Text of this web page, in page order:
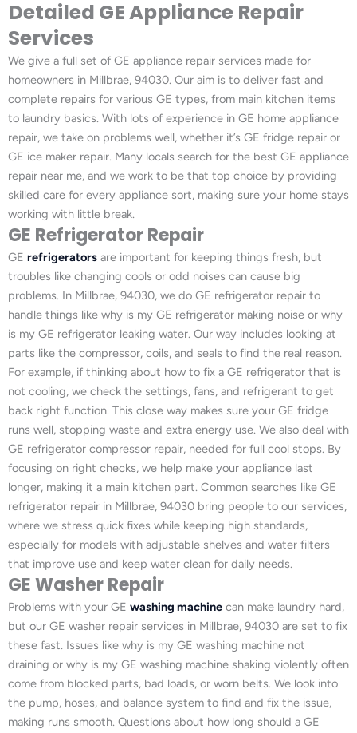
Detailed GE Appliance Repair
Services
We give a full set of GE appliance repair services made for
homeowners in Millbrae, 94030. Our aim is to deliver fast and
complete repairs for various GE types, from main kitchen items
to laundry basics. With lots of experience in GE home appliance
repair, we take on problems well, whether it’s GE fridge repair or
GE ice maker repair. Many locals search for the best GE appliance
repair near me, and we work to be that top choice by providing
skilled care for every appliance sort, making sure your home stays
working with little break.
GE Refrigerator Repair
GE refrigerators are important for keeping things fresh, but
troubles like changing cools or odd noises can cause big
problems. In Millbrae, 94030, we do GE refrigerator repair to
handle things like why is my GE refrigerator making noise or why
is my GE refrigerator leaking water. Our way includes looking at
parts like the compressor, coils, and seals to find the real reason.
For example, if thinking about how to fix a GE refrigerator that is
not cooling, we check the settings, fans, and refrigerant to get
back right function. This close way makes sure your GE fridge
runs well, stopping waste and extra energy use. We also deal with
GE refrigerator compressor repair, needed for full cool stops. By
focusing on right checks, we help make your appliance last
longer, making it a main kitchen part. Common searches like GE
refrigerator repair in Millbrae, 94030 bring people to our services,
where we stress quick fixes while keeping high standards,
especially for models with adjustable shelves and water filters
that improve use and keep water clean for daily needs.
GE Washer Repair
Problems with your GE washing machine can make laundry hard,
but our GE washer repair services in Millbrae, 94030 are set to fix
these fast. Issues like why is my GE washing machine not
draining or why is my GE washing machine shaking violently often
come from blocked parts, bad loads, or worn belts. We look into
the pump, hoses, and balance system to find and fix the issue,
making runs smooth. Questions about how long should a GE